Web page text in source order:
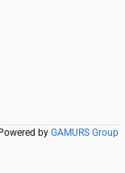
Powered by GAMURS Group